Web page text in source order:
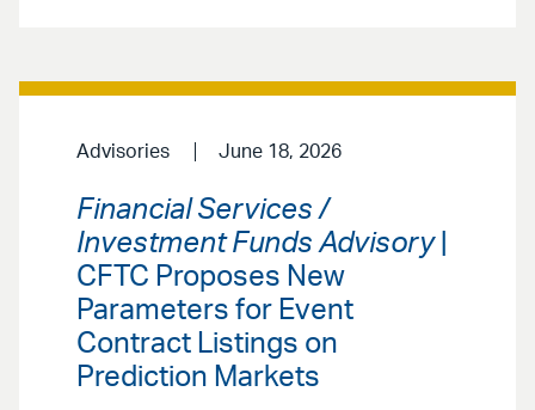
Advisories June 18, 2026
Financial Services /
Investment Funds Advisory|
CFTC Proposes New
Parameters for Event
Contract Listings on
Prediction Markets